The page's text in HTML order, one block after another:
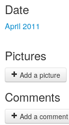
Date
April 2011
Pictures
Add a picture
Comments
Add a comment